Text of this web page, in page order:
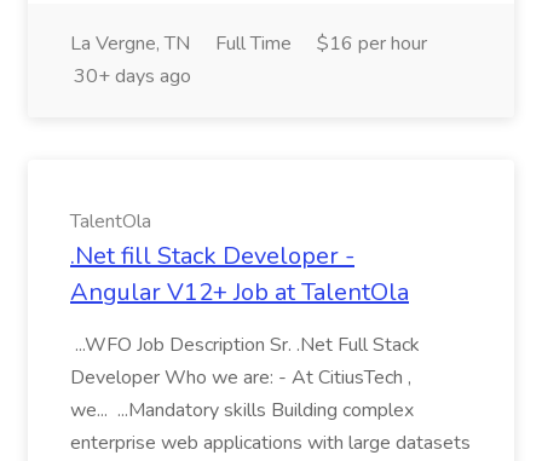
La Vergne, TN Full Time
$16 per hour
30+ days ago
TalentOla
.Net fill Stack Developer -
Angular V12+ Job at TalentOla
...WFO Job Description Sr. .Net Full Stack
Developer Who we are: - At CitiusTech ,
we... ...Mandatory skills Building complex
enterprise web applications with large datasets